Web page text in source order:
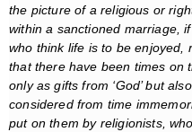
the picture of a religious or
within a sanctioned marriage,
who think life is to be enjoyed,
that there have been times on
only as gifts from ‘God’ but
considered from time
put on them by religionists,